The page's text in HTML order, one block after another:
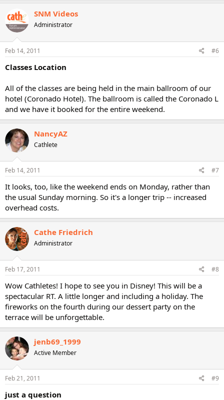
SNM Videos
Administrator
Feb 14, 2011 #6
Classes Location
All of the classes are being held in the main ballroom of our
hotel (Coronado Hotel). The ballroom is called the Coronado L
and we have it booked for the entire weekend.
NancyAZ
Cathlete
Feb 14, 2011 #7
It looks, too, like the weekend ends on Monday, rather than
the usual Sunday morning. So it's a longer trip -- increased
overhead costs.
Cathe Friedrich
Administrator
Feb 17, 2011 #8
Wow Cathletes! I hope to see you in Disney! This will be a
spectacular RT. A little longer and including a holiday. The
fireworks on the fourth during our dessert party on the
terrace will be unforgettable.
jenb69_1999
Active Member
Feb 21, 2011 #9
just a question